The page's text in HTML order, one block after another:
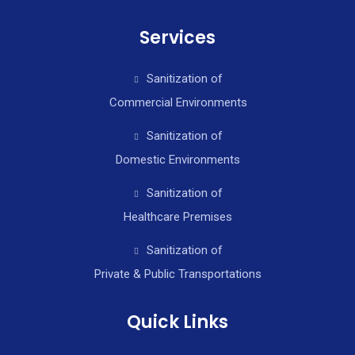
Services
Sanitization of
Commercial Environments
Sanitization of
Domestic Environments
Sanitization of
Healthcare Premises
Sanitization of
Private & Public Transportations
Quick Links